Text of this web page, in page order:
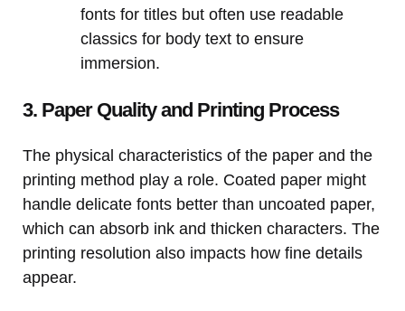
fonts for titles but often use readable
classics for body text to ensure
immersion.
3. Paper Quality and Printing Process
The physical characteristics of the paper and the
printing method play a role. Coated paper might
handle delicate fonts better than uncoated paper,
which can absorb ink and thicken characters. The
printing resolution also impacts how fine details
appear.